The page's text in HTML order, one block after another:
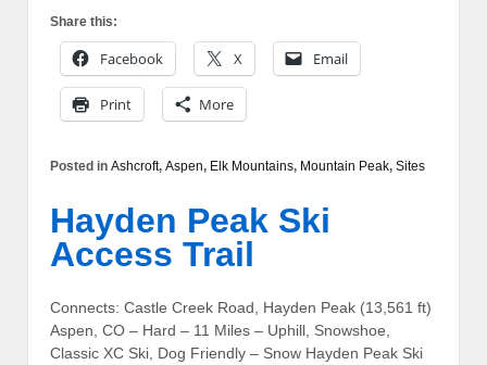
Share this:
Facebook X Email
Print More
Posted in Ashcroft, Aspen, Elk Mountains, Mountain Peak, Sites
Hayden Peak Ski
Access Trail
Connects: Castle Creek Road, Hayden Peak (13,561 ft)
Aspen, CO – Hard – 11 Miles – Uphill, Snowshoe,
Classic XC Ski, Dog Friendly – Snow Hayden Peak Ski